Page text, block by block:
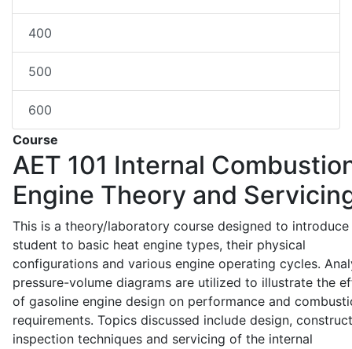
400
500
600
Course
AET 101 Internal
Engine Theory and
This is a theory/laboratory course designed to introduce
student to basic heat engine types, their physical
configurations and various engine operating cycles.
pressure-volume diagrams are utilized to illustrate the
of gasoline engine design on performance and
requirements. Topics discussed include design,
inspection techniques and servicing of the internal